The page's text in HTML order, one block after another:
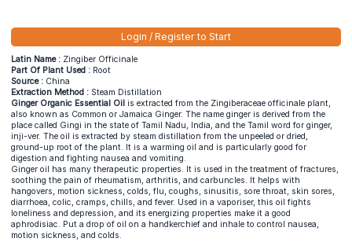
Login / Register to Start
Latin Name : Zingiber Officinale
Part Of Plant Used : Root
Source : China
Extraction Method : Steam Distillation
Ginger Organic Essential Oil is extracted from the Zingiberaceae officinale plant,
also known as Common or Jamaica Ginger. The name ginger is derived from the
place called Gingi in the state of Tamil Nadu, India, and the Tamil word for ginger,
inji-ver. The oil is extracted by steam distillation from the unpeeled or dried,
ground-up root of the plant. It is a warming oil and is particularly good for
digestion and fighting nausea and vomiting.
Ginger oil has many therapeutic properties. It is used in the treatment of fractures,
soothing the pain of rheumatism, arthritis, and carbuncles. It helps with
hangovers, motion sickness, colds, flu, coughs, sinusitis, sore throat, skin sores,
diarrhoea, colic, cramps, chills, and fever. Used in a vaporiser, this oil fights
loneliness and depression, and its energizing properties make it a good
aphrodisiac. Put a drop of oil on a handkerchief and inhale to control nausea,
motion sickness, and colds.